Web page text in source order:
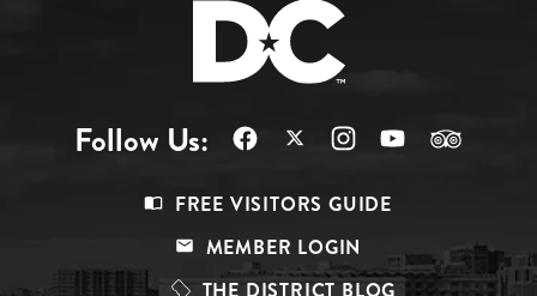
Follow Us:
Top
FREE VISITORS GUIDE
MEMBER LOGIN